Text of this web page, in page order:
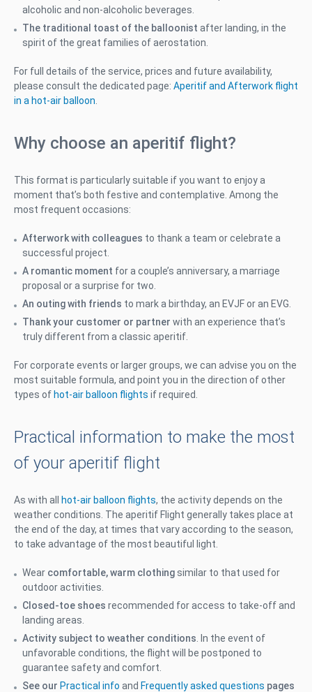
alcoholic and non-alcoholic beverages.
The traditional toast of the balloonist after landing, in the
spirit of the great families of aerostation.
For full details of the service, prices and future availability,
please consult the dedicated page: Aperitif and Afterwork flight
in a hot-air balloon
Why choose an aperitif flight?
This format is particularly suitable if you want to enjoy a
moment that’s both festive and contemplative. Among the
most frequent occasions:
Afterwork with colleagues to thank a team or celebrate a
successful project.
A romantic moment for a couple’s anniversary, a marriage
proposal or a surprise for two.
An outing with friends to mark a birthday, an EVJF or an EVG.
Thank your customer or partner with an experience that’s
truly different from a classic aperitif.
For corporate events or larger groups, we can advise you on the
most suitable formula, and point you in the direction of other
types of hot-air balloon flights if required.
Practical information to make the most
of your aperitif flight
As with all hot-air balloon flights, the activity depends on the
weather conditions. The aperitif Flight generally takes place at
the end of the day, at times that vary according to the season,
to take advantage of the most beautiful light.
Wear comfortable, warm clothing similar to that used for
outdoor activities.
Closed-toe shoes recommended for access to take-off and
landing areas.
Activity subject to weather conditions . In the event of
unfavorable conditions, the flight will be postponed to
guarantee safety and comfort.
See our Practical info and Frequently asked questions pages